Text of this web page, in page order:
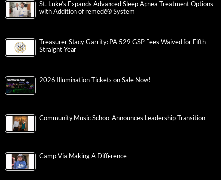
St. Luke’s Expands Advanced Sleep Apnea Treatment Options
with Addition of remedē® System
Treasurer Stacy Garrity: PA 529 GSP Fees Waived for Fifth
Straight Year
2026 Illumination Tickets on Sale Now!
Community Music School Announces Leadership Transition
Camp Via Making A Difference